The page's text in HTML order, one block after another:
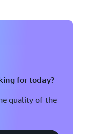
for today?
quality of the